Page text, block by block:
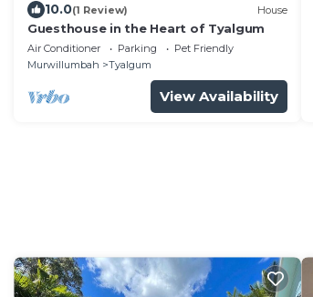
10.0(1 Review) House
Guesthouse in the Heart of Tyalgum
Air Conditioner Parking
Pet Friendly
Murwillumbah
Tyalgum
View Availability